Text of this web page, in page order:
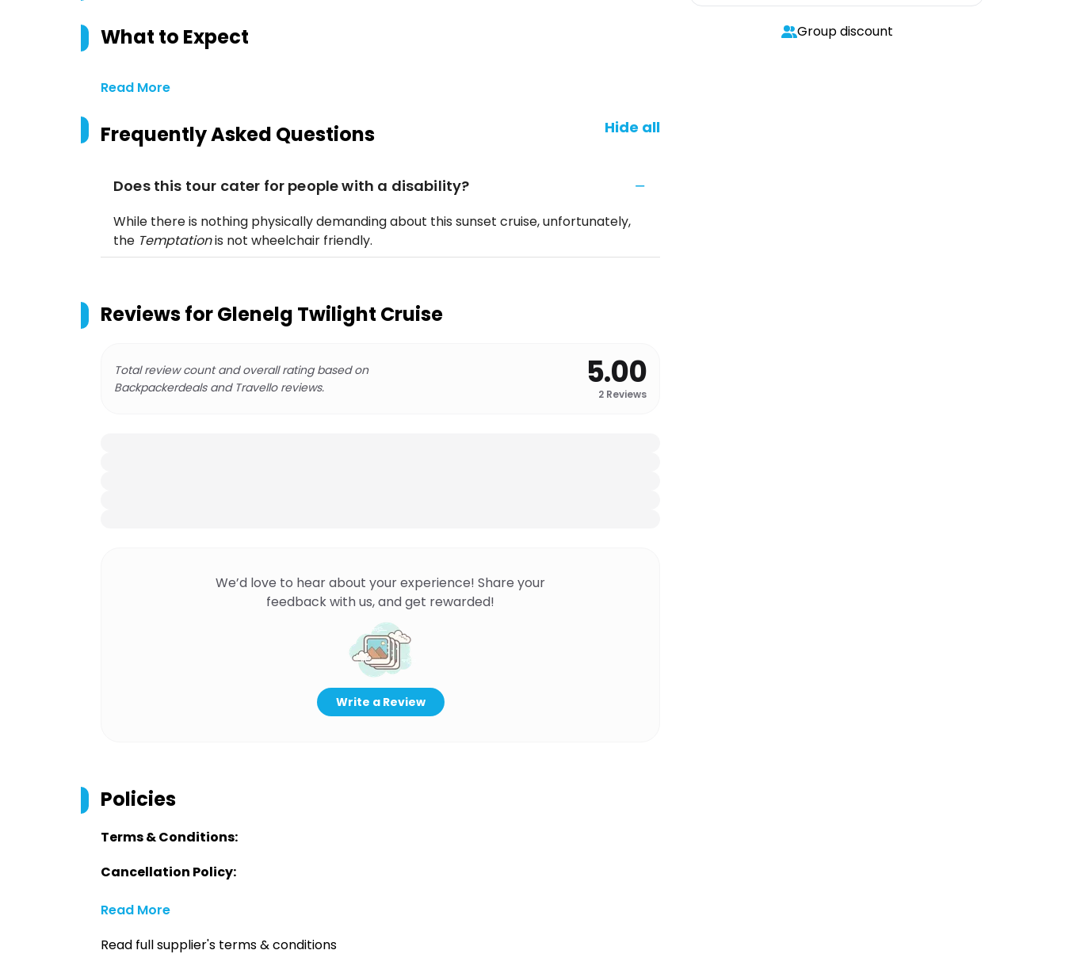
What to Expect
Read More
Frequently Asked Questions Hide all
Does this tour cater for people with a disability?
While there is nothing physically demanding about this sunset cruise, unfortunately,
the Temptationis not wheelchair friendly.
Reviews forGlenelg Twilight Cruise
Total review count and overall rating based on
Backpackerdeals and Travello reviews.
5.00
2 Reviews
We’d love to hear about your experience! Share your
feedback with us, and get rewarded!
Write a Review
Policies
Terms & Conditions:
Cancellation Policy:
Read More
Read full supplier's terms & conditions
Group discount